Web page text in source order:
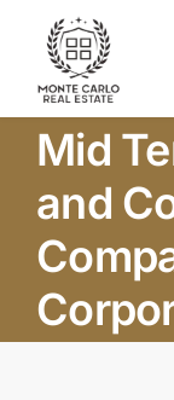
content
Home
About Us
Projects
Mid
and